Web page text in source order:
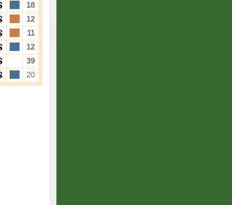
18
12
11
12
39
20